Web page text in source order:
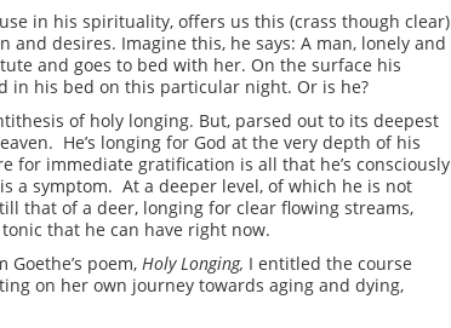
in his spirituality, offers us this (crass though clear)
and desires. Imagine this, he says: A man, lonely and
and goes to bed with her. On the surface his
in his bed on this particular night. Or is he?
of holy longing. But, parsed out to its deepest
He’s longing for God at the very depth of his
for immediate gratification is all that he’s consciously
a symptom. At a deeper level, of which he is not
that of a deer, longing for clear flowing streams,
that he can have right now.
poem, Holy Longing, I entitled the course
on her own journey towards aging and dying,